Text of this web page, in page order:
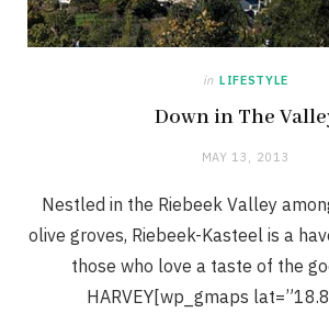
in LIFESTYLE
Down in The
MAY 13, 2013
Nestled in the Riebeek Valley
olive groves, Riebeek-Kasteel is a
those who love a taste of the
HARVEY[wp_gmaps